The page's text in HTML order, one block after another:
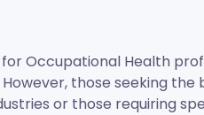
Occupational Health
those seeking
or those requiring